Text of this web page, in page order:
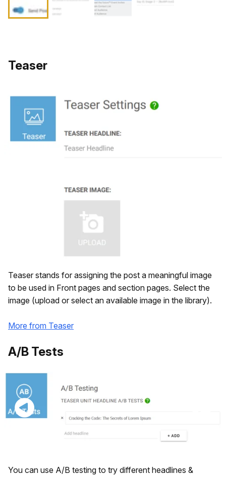
Teaser
Teaser stands for assigning the post a meaningful image
to be used in Front pages and section pages. Select the
image (upload or select an available image in the library).
More from Teaser
A/B Tests
You can use A/B testing to try different headlines &